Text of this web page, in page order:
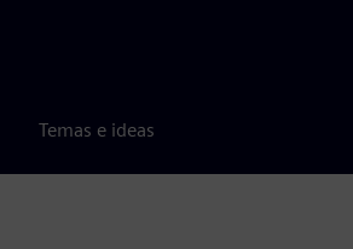
Temas e ideas